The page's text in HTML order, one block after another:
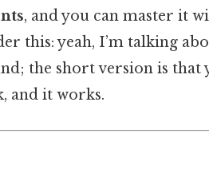
, and you can master it
this: yeah, I’m talking
the short version is that
and it works.